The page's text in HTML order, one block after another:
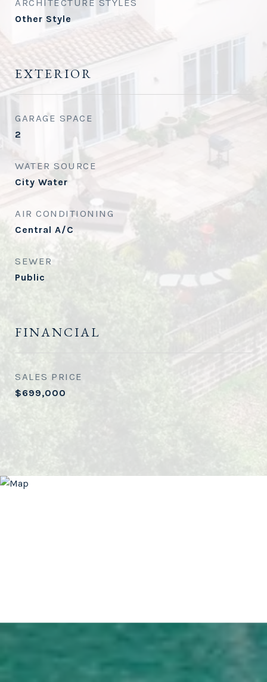
ARCHITECTURE STYLES
Other Style
EXTERIOR
GARAGE SPACE
2
WATER SOURCE
City Water
AIR CONDITIONING
Central A/C
SEWER
Public
FINANCIAL
SALES PRICE
$699,000